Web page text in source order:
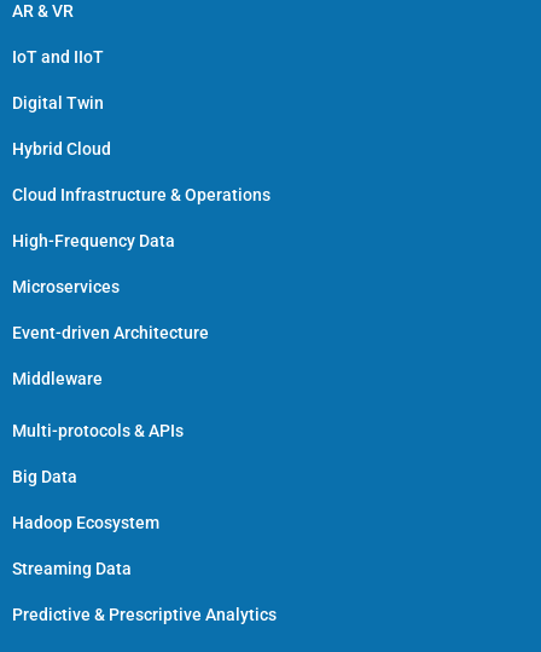
AR & VR
IoT and IIoT
Digital Twin
Hybrid Cloud
Cloud Infrastructure & Operations
High-Frequency Data
Microservices
Event-driven Architecture
Middleware
Multi-protocols & APIs
Big Data
Hadoop Ecosystem
Streaming Data
Predictive & Prescriptive Analytics